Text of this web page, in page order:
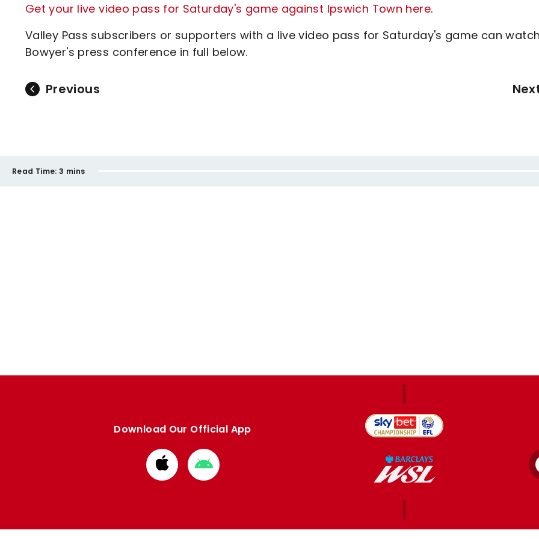
Get your live video pass for Saturday's game against Ipswich Town here.
Valley Pass subscribers or supporters with a live video pass for Saturday's game can
Bowyer's press conference in full below.
Previous
Read Time: 3 mins
Download Our Official App
Download
from
Download
from